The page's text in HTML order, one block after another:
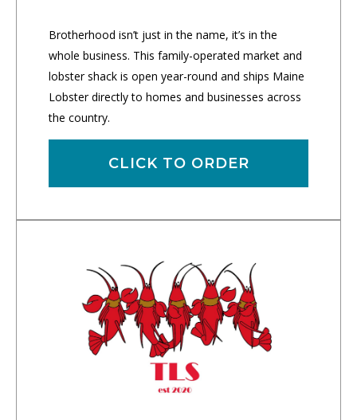
Brotherhood isn’t just in the name, it’s in the
whole business. This family-operated market and
lobster shack is open year-round and ships Maine
Lobster directly to homes and businesses across
the country.
CLICK TO ORDER